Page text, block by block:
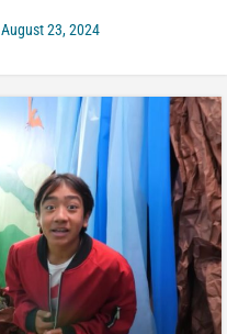
August 23, 2024